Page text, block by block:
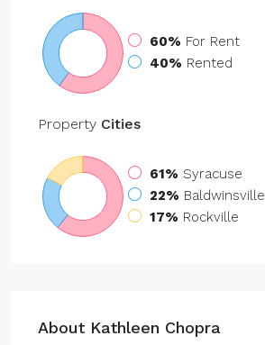
60% For Rent
40% Rented
Property Cities
61% Syracuse
22% Baldwinsville
17% Rockville
About Kathleen Chopra